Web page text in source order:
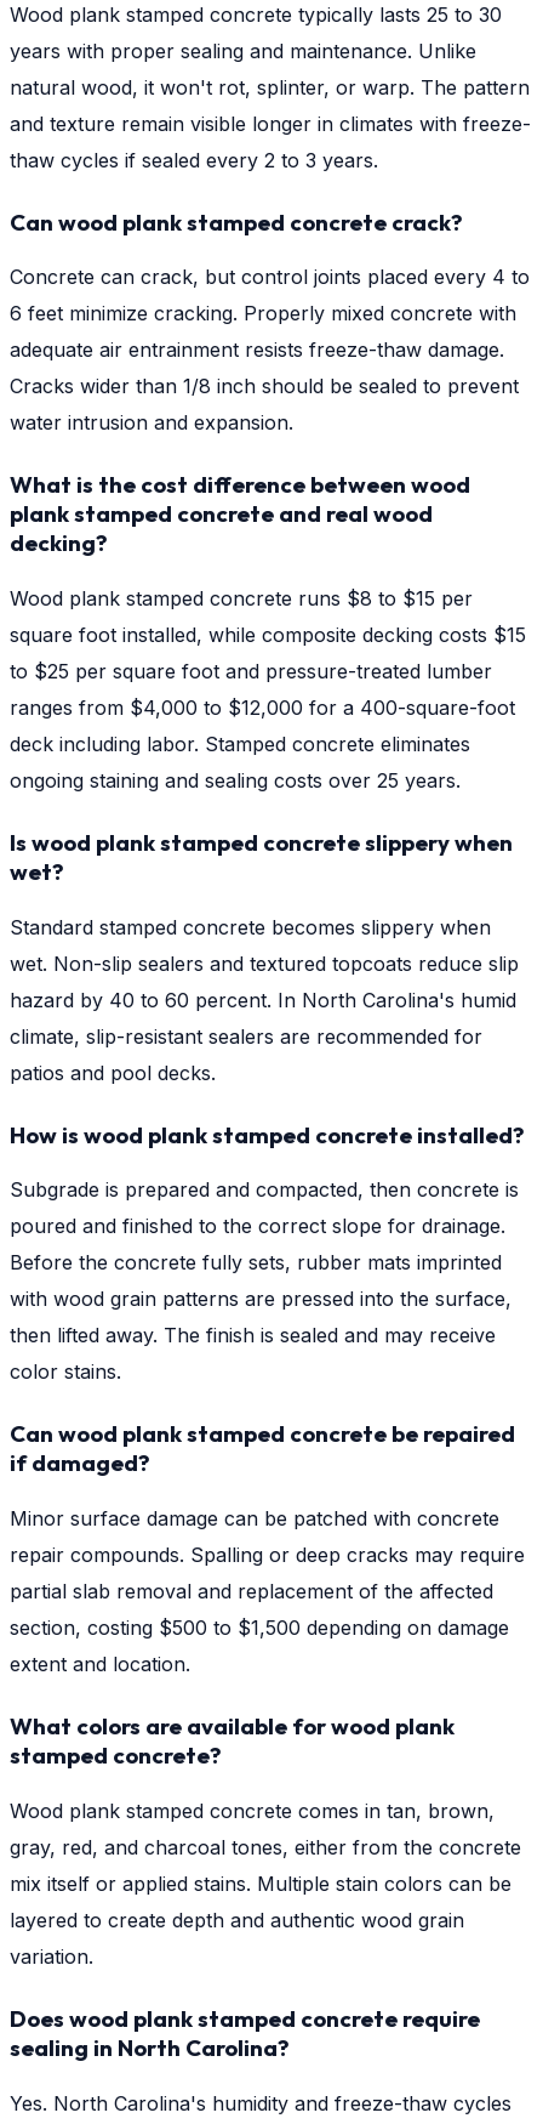
Wood plank stamped concrete typically lasts 25 to 30
years with proper sealing and maintenance. Unlike
natural wood, it won't rot, splinter, or warp. The pattern
and texture remain visible longer in climates with freeze-
thaw cycles if sealed every 2 to 3 years.
Can wood plank stamped concrete crack?
Concrete can crack, but control joints placed every 4 to
6 feet minimize cracking. Properly mixed concrete with
adequate air entrainment resists freeze-thaw damage.
Cracks wider than 1/8 inch should be sealed to prevent
water intrusion and expansion.
What is the cost difference between wood
plank stamped concrete and real wood
decking?
Wood plank stamped concrete runs $8 to $15 per
square foot installed, while composite decking costs $15
to $25 per square foot and pressure-treated lumber
ranges from $4,000 to $12,000 for a 400-square-foot
deck including labor. Stamped concrete eliminates
ongoing staining and sealing costs over 25 years.
Is wood plank stamped concrete slippery when
wet?
Standard stamped concrete becomes slippery when
wet. Non-slip sealers and textured topcoats reduce slip
hazard by 40 to 60 percent. In North Carolina's humid
climate, slip-resistant sealers are recommended for
patios and pool decks.
How is wood plank stamped concrete installed?
Subgrade is prepared and compacted, then concrete is
poured and finished to the correct slope for drainage.
Before the concrete fully sets, rubber mats imprinted
with wood grain patterns are pressed into the surface,
then lifted away. The finish is sealed and may receive
color stains.
Can wood plank stamped concrete be repaired
if damaged?
Minor surface damage can be patched with concrete
repair compounds. Spalling or deep cracks may require
partial slab removal and replacement of the affected
section, costing $500 to $1,500 depending on damage
extent and location.
What colors are available for wood plank
stamped concrete?
Wood plank stamped concrete comes in tan, brown,
gray, red, and charcoal tones, either from the concrete
mix itself or applied stains. Multiple stain colors can be
layered to create depth and authentic wood grain
variation.
Does wood plank stamped concrete require
sealing in North Carolina?
Yes. North Carolina's humidity and freeze-thaw cycles